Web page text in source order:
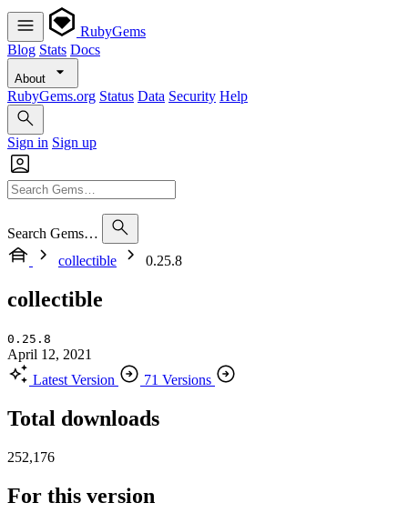
RubyGems
Blog Stats Docs
About
RubyGems.org Status Data Security Help
Sign in Sign up
Search Gems…
collectible
0.25.8
collectible
0.25.8
April 12, 2021
Latest Version
71 Versions
Total downloads
252,176
For this version